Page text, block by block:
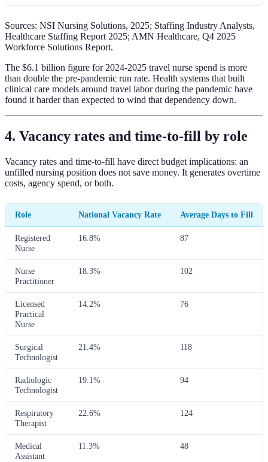
Sources: NSI Nursing Solutions, 2025; Staffing Industry Analysts,
Healthcare Staffing Report 2025; AMN Healthcare, Q4 2025
Workforce Solutions Report.
The $6.1 billion figure for 2024-2025 travel nurse spend is more
than double the pre-pandemic run rate. Health systems that built
clinical care models around travel labor during the pandemic have
found it harder than expected to wind that dependency down.
4. Vacancy rates and time-to-fill by role
Vacancy rates and time-to-fill have direct budget implications: an
unfilled nursing position does not save money. It generates overtime
costs, agency spend, or both.
Role National Vacancy Rate Average Days to Fill
Registered
Nurse
16.8% 87
Nurse
Practitioner
18.3% 102
Licensed
Practical
Nurse
14.2% 76
Surgical
Technologist
21.4% 118
Radiologic
Technologist
19.1% 94
Respiratory
Therapist
22.6% 124
Medical
Assistant
11.3% 48